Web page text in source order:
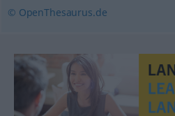
© OpenThesaurus.de